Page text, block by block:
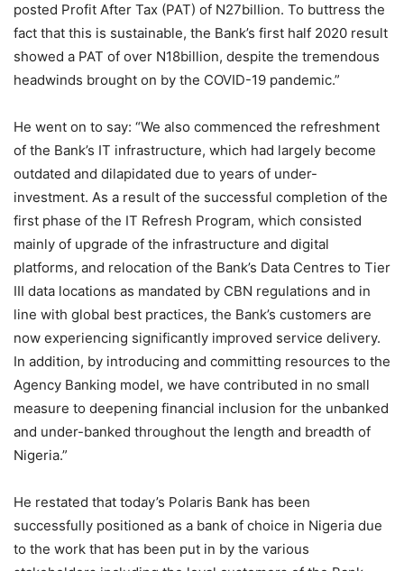
posted Profit After Tax (PAT) of N27billion. To buttress the
fact that this is sustainable, the Bank’s first half 2020 result
showed a PAT of over N18billion, despite the tremendous
headwinds brought on by the COVID-19 pandemic.”
He went on to say: “We also commenced the refreshment
of the Bank’s IT infrastructure, which had largely become
outdated and dilapidated due to years of under-
investment. As a result of the successful completion of the
first phase of the IT Refresh Program, which consisted
mainly of upgrade of the infrastructure and digital
platforms, and relocation of the Bank’s Data Centres to Tier
III data locations as mandated by CBN regulations and in
line with global best practices, the Bank’s customers are
now experiencing significantly improved service delivery.
In addition, by introducing and committing resources to the
Agency Banking model, we have contributed in no small
measure to deepening financial inclusion for the unbanked
and under-banked throughout the length and breadth of
Nigeria.”
He restated that today’s Polaris Bank has been
successfully positioned as a bank of choice in Nigeria due
to the work that has been put in by the various